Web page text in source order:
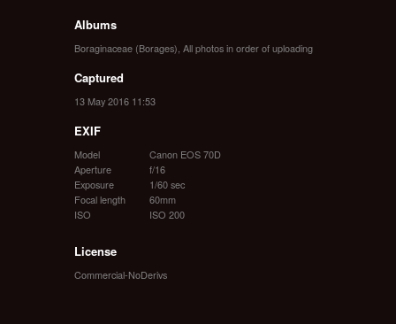
Albums
Boraginaceae (Borages) All photos in order of uploading
Captured
13 May 2016 11:53
EXIF
Model
Canon EOS 70D
Aperture
f/16
Exposure
1/60 sec
Focal length
60mm
ISO
ISO 200
License
Commercial-NoDerivs